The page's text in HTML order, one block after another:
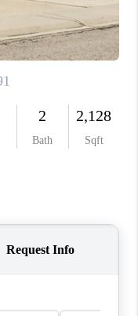
PLACE
BLOG